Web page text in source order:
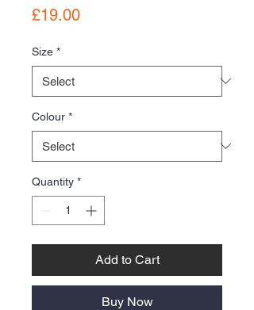
£19.00Price
Size *
Colour *
Quantity *
Add to Cart
Buy Now